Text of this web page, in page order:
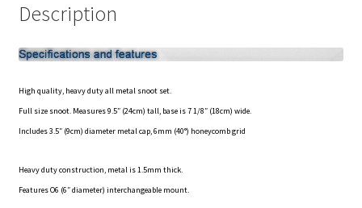
Shop
Shop all Products
Why choose Inspiron
Description
High quality, heavy duty all metal snoot set.
Full size snoot. Measures 9.5″ (24cm) tall, base is 7 1/8″ (18cm) wide.
Includes 3.5″ (9cm) diameter metal cap, 6mm (40°) honeycomb grid
Heavy duty construction, metal is 1.5mm thick.
Features O6 (6″ diameter) interchangeable mount.